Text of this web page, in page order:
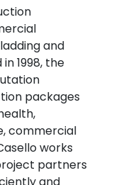
and
1998, the
packages
commercial
works
partners